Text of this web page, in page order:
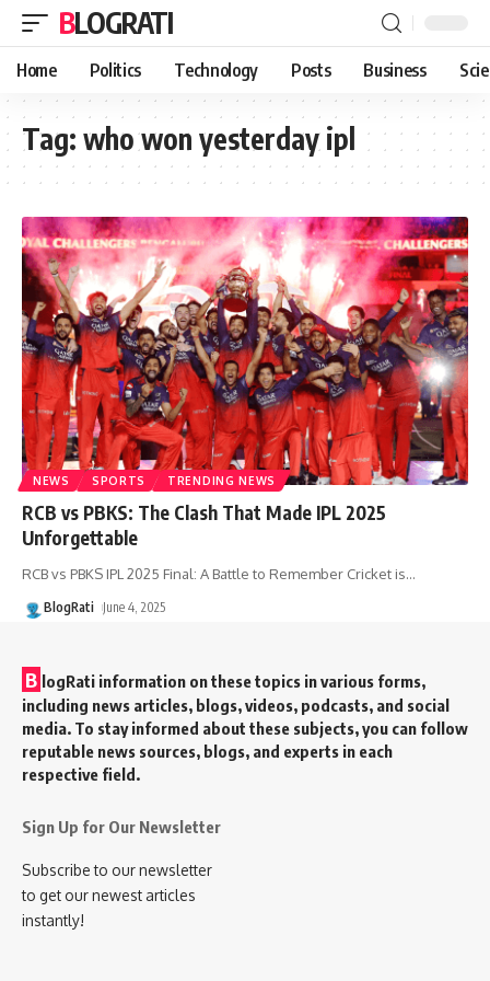
BLOGRATI
Home Politics Technology Posts Business
Tag: who won yesterday ipl
NEWS SPORTS TRENDING NEWS
RCB vs PBKS: The Clash That Made IPL 2025
Unforgettable
RCB vs PBKS IPL 2025 Final: A Battle to Remember Cricket is…
BlogRati June 4, 2025
B logRati information on these topics in various forms,
including news articles, blogs, videos, podcasts, and social
media. To stay informed about these subjects, you can follow
reputable news sources, blogs, and experts in each
respective field.
Sign Up for Our Newsletter
Subscribe to our newsletter
to get our newest articles
instantly!